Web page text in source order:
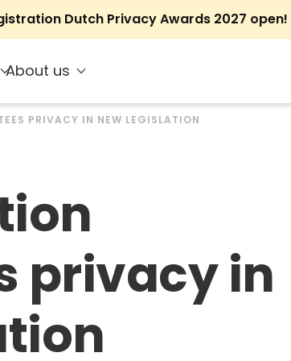
Dutch Privacy Awards 2027 open!
About us
PRIVACY IN NEW LEGISLATION
privacy in